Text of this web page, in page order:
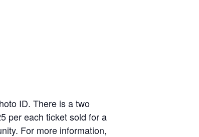
ID. There is a two
per each ticket sold for a
For more information,